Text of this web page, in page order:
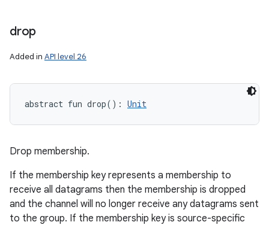
drop
Added in API level 26
abstract fun drop( ) : Unit
Drop membership.
If the membership key represents a membership to
receive all datagrams then the membership is dropped
and the channel will no longer receive any datagrams sent
to the group. If the membership key is source-specific